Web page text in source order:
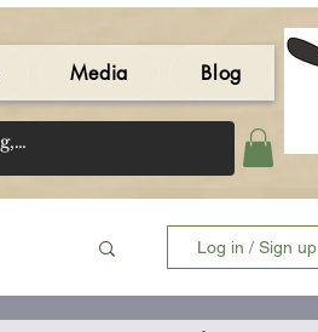
Media Blog
Log in / Sign up